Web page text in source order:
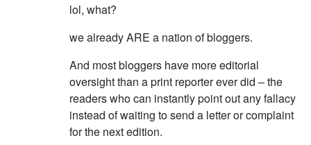
lol, what?
we already ARE a nation of bloggers.
And most bloggers have more editorial
oversight than a print reporter ever did – the
readers who can instantly point out any fallacy
instead of waiting to send a letter or complaint
for the next edition.